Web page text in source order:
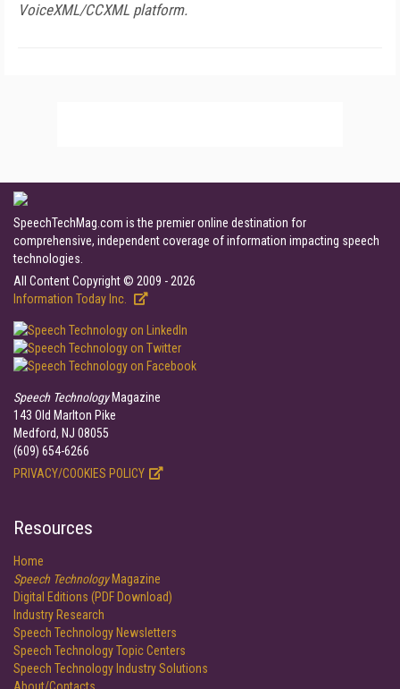
VoiceXML/CCXML platform.
SpeechTechMag.com is the premier online destination for
comprehensive, independent coverage of information impacting speech
technologies.
All Content Copyright © 2009 - 2026
Information Today Inc.
Speech TechnologyMagazine
143 Old Marlton Pike
Medford, NJ 08055
(609) 654-6266
PRIVACY/COOKIES POLICY
Resources
Home
Speech TechnologyMagazine
Digital Editions (PDF Download)
Industry Research
Speech Technology Newsletters
Speech Technology Topic Centers
Speech Technology Industry Solutions